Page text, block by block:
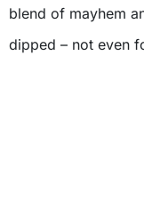
blend of mayhem
dipped – not even